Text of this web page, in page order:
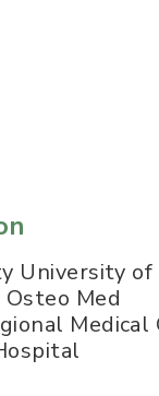
University
Med
Medical